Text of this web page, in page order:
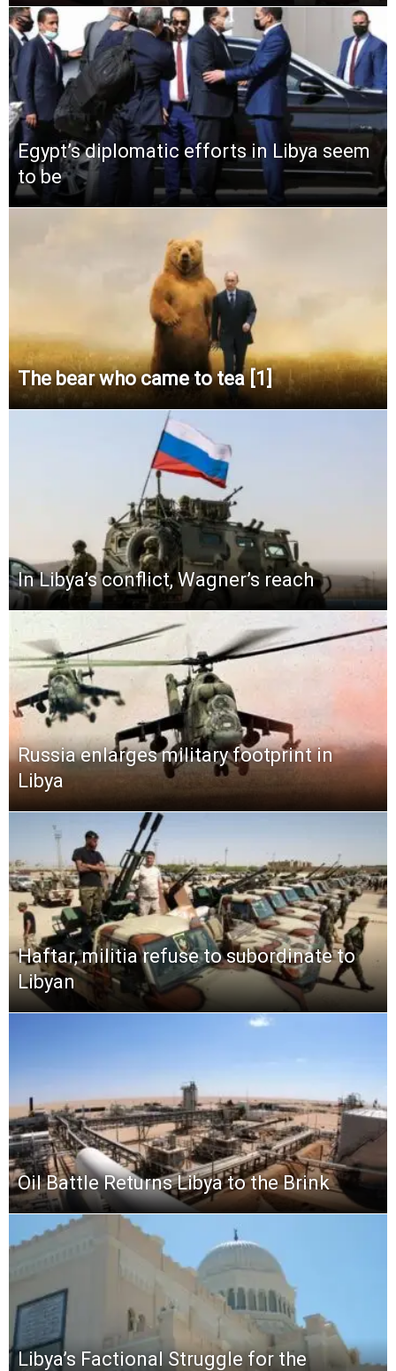
Egypt’s diplomatic efforts in Libya seem
to be
The bear who came to tea [1]
In Libya’s conflict, Wagner’s reach
Russia enlarges military footprint in
Libya
Haftar, militia refuse to subordinate to
Libyan
Oil Battle Returns Libya to the Brink
Libya’s Factional Struggle for the